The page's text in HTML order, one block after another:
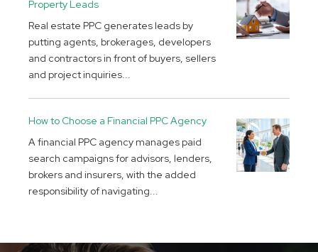
Property Leads
Real estate PPC generates leads by
putting agents, brokerages, developers
and contractors in front of buyers, sellers
and project inquiries...
How to Choose a Financial PPC Agency
A financial PPC agency manages paid
search campaigns for advisors, lenders,
brokers and insurers, with the added
responsibility of navigating...